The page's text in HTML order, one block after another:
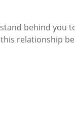
behind you
relationship